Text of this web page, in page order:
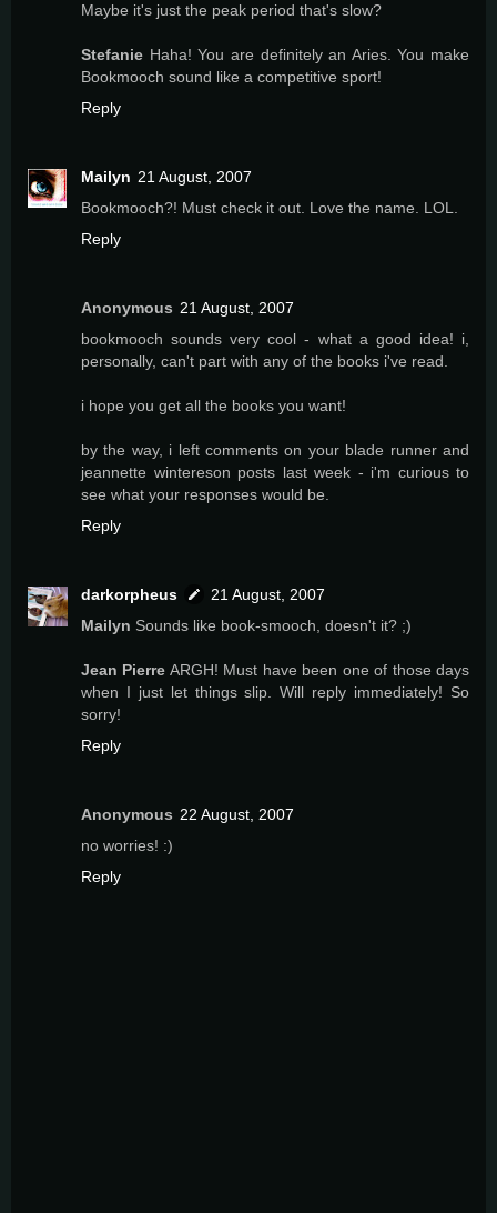
Maybe it's just the peak period that's slow?
Stefanie Haha! You are definitely an Aries. You make
Bookmooch sound like a competitive sport!
Reply
Mailyn 21 August, 2007
Bookmooch?! Must check it out. Love the name. LOL.
Reply
Anonymous 21 August, 2007
bookmooch sounds very cool - what a good idea! i,
personally, can't part with any of the books i've read.
i hope you get all the books you want!
by the way, i left comments on your blade runner and
jeannette wintereson posts last week - i'm curious to
see what your responses would be.
Reply
darkorpheus
21 August, 2007
Mailyn Sounds like book-smooch, doesn't it? ;)
Jean Pierre ARGH! Must have been one of those days
when I just let things slip. Will reply immediately! So
sorry!
Reply
Anonymous 22 August, 2007
no worries! :)
Reply